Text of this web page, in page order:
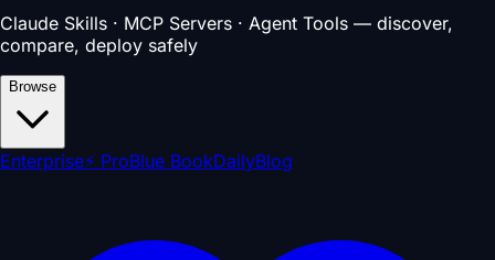
Claude Skills · MCP Servers · Agent Tools — discover,
compare, deploy safely
Browse
Enterprise⚡ ProBlue BookDailyBlog